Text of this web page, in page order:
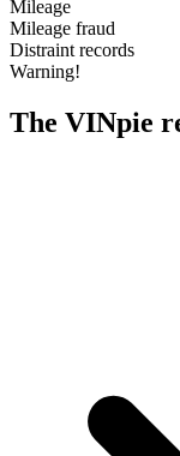
Mileage
Mileage fraud
Distraint records
Warning!
The VINpie